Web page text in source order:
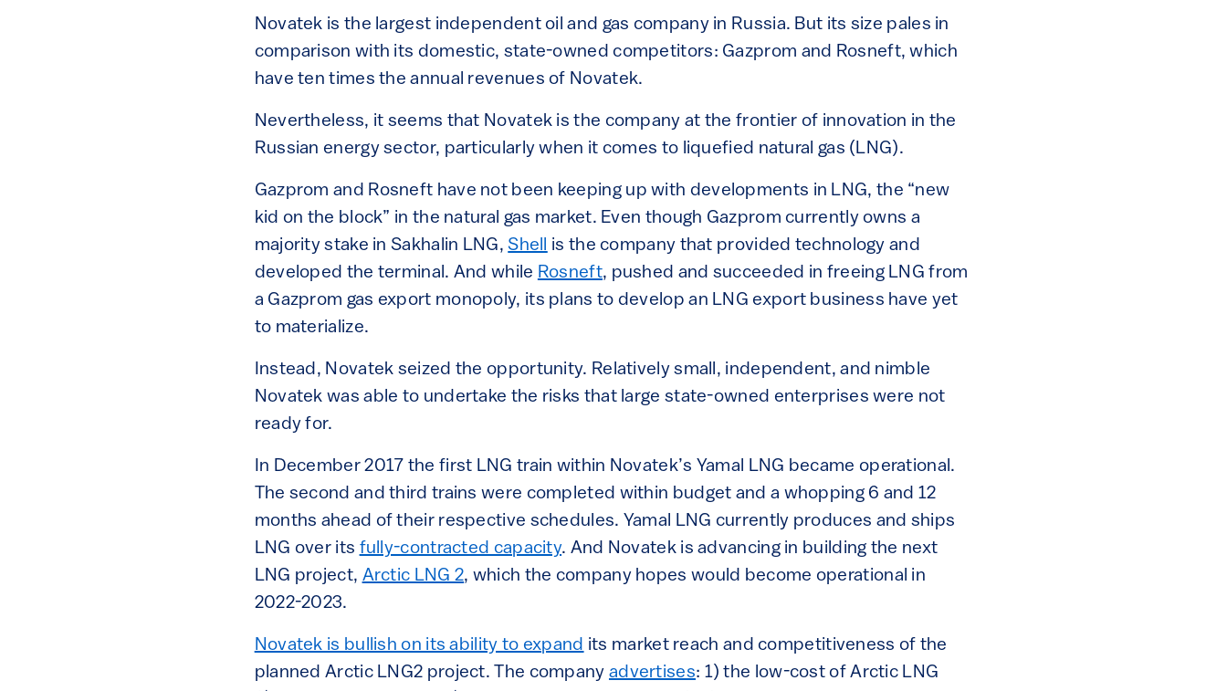
Novatek is the largest independent oil and gas company in Russia. But its size pales in
comparison with its domestic, state-owned competitors: Gazprom and Rosneft, which
have ten times the annual revenues of Novatek.
Nevertheless, it seems that Novatek is the company at the frontier of innovation in the
Russian energy sector, particularly when it comes to liquefied natural gas (LNG).
Gazprom and Rosneft have not been keeping up with developments in LNG, the “new
kid on the block” in the natural gas market. Even though Gazprom currently owns a
majority stake in Sakhalin LNG,Shell
is the company that provided technology and
developed the terminal. And while Rosneft, pushed and succeeded in freeing LNG from
a Gazprom gas export monopoly, its plans to develop an LNG export business have yet
to materialize.
Instead, Novatek seized the opportunity. Relatively small, independent, and nimble
Novatek was able to undertake the risks that large state-owned enterprises were not
ready for.
In December 2017 the first LNG train within Novatek’s Yamal LNG became operational.
The second and third trains were completed within budget and a whopping 6 and 12
months ahead of their respective schedules. Yamal LNG currently produces and ships
LNG over its fully-contracted capacity. And Novatek is advancing in building the next
LNG project, Arctic LNG 2, which the company hopes would become operational in
2022-2023.
Novatek is bullish on its ability to expand its market reach and competitiveness of the
planned Arctic LNG2 project. The company advertises: 1) the low-cost of Arctic LNG